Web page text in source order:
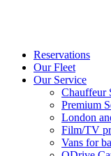
Reservations
Our Fleet
Our Service
Chauffeur
Premium
London
Film/TV
Vans for